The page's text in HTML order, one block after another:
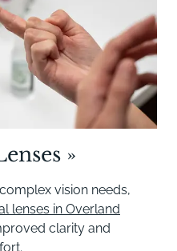
»
vision needs,
lenses in Overland
clarity and